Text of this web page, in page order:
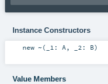
Instance Constructors
new ~( _1: A, _2: B)
Value Members